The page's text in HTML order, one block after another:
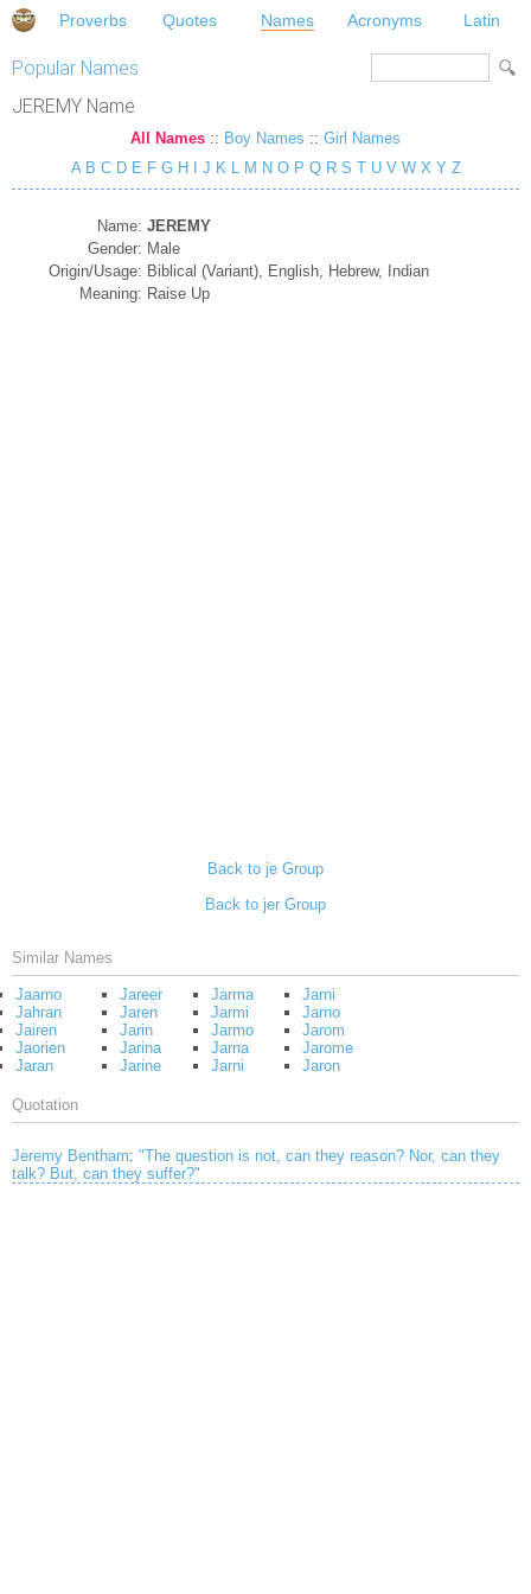
Proverbs Quotes Names Acronyms Latin
Popular Names
JEREMY Name
All Names :: Boy Names :: Girl Names
A B C D E F G H J K L M N O P Q R S T U V W X Y Z
Name: JEREMY
Gender: Male
Origin/Usage: Biblical (Variant), English, Hebrew, Indian
Meaning: Raise Up
Back to je Group
Back to jer Group
Similar Names
Jaarno
Jahran
Jairen
Jaorien
Jaran
Jareer
Jaren
Jarin
Jarina
Jarine
Jarma
Jarmi
Jarmo
Jarna
Jarni
Jarni
Jarno
Jarom
Jarome
Jaron
Quotation
Jeremy Bentham: "The question is not, can they reason? Nor, can they
talk? But, can they suffer?"